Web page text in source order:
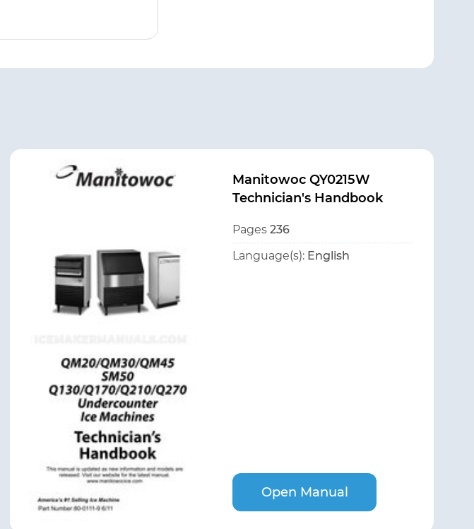
Manitowoc QY0215W
Technician's Handbook
Pages 236
Language(s): English
Open Manual